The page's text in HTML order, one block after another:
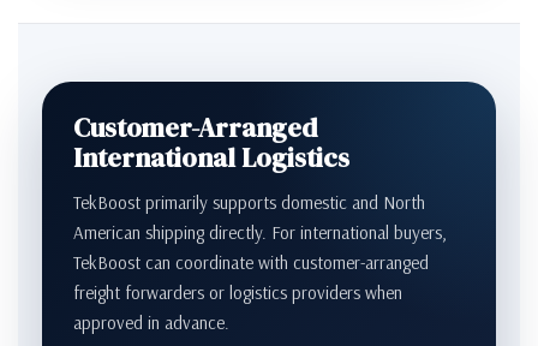
Customer-Arranged
International Logistics
TekBoost primarily supports domestic and North
American shipping directly. For international buyers,
TekBoost can coordinate with customer-arranged
freight forwarders or logistics providers when
approved in advance.